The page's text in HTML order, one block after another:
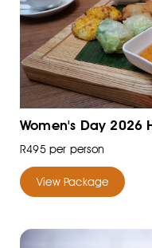
Women's Day 2026
R495 per person
View Package